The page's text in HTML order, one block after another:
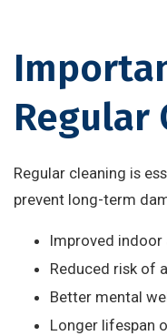
Regular
Regular cleaning is
prevent long-term
Improved indoor
Reduced risk of
Better mental
Longer lifespan